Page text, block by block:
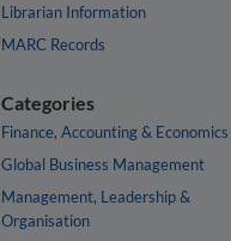
Librarian Information
MARC Records
Categories
Finance, Accounting & Economics
Global Business Management
Management, Leadership &
Organisation